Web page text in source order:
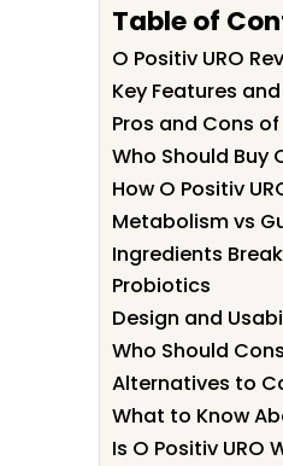
Table of
O Positiv URO
Key Features
Pros and Cons of
Who Should Buy
How O Positiv
Metabolism vs
Ingredients
Probiotics
Design and
Who Should
Alternatives to
What to Know
Is O Positiv URO